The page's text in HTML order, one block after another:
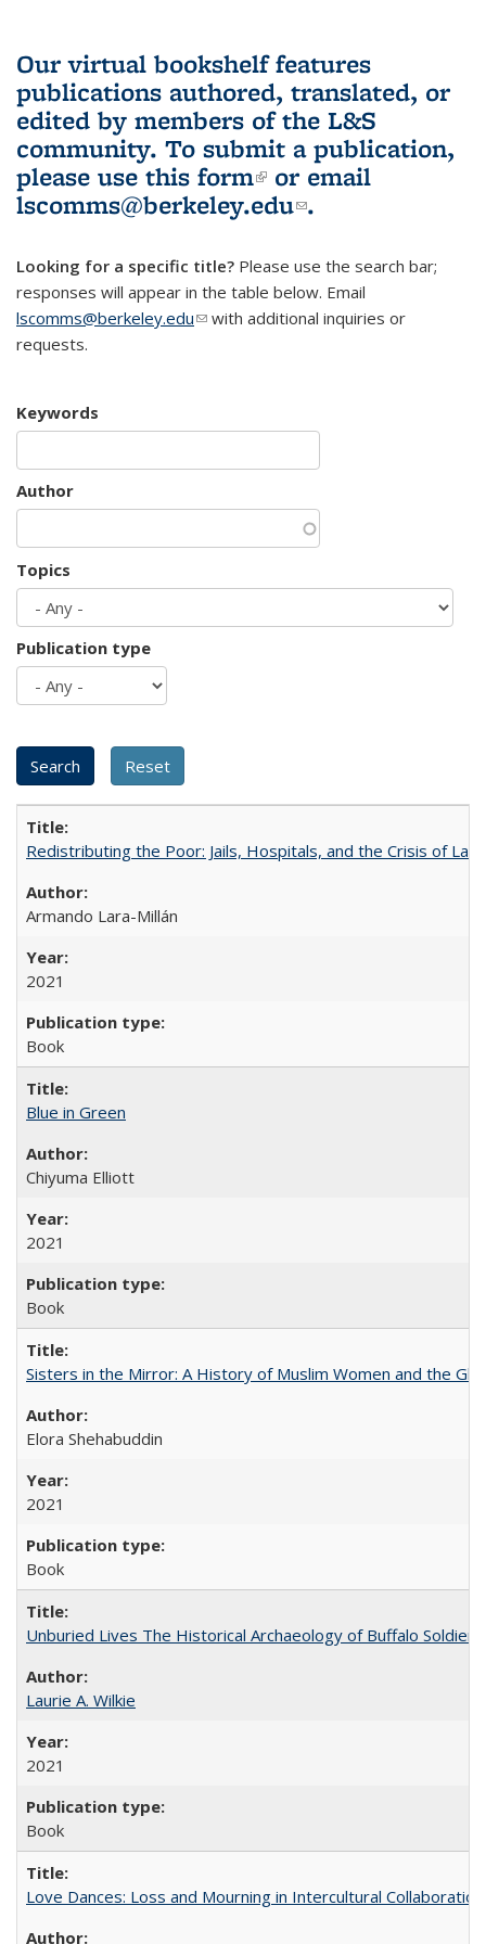
Our virtual bookshelf features
publications authored, translated, or
edited by members of the L&S
community. To submit a publication,
please use this form(link is external)
or email
lscomms@berkeley.edu(link sends e-
.
Looking for a specific title? Please use the search bar;
responses will appear in the table below. Email
lscomms@berkeley.edu(link sends e-mail)
with additional inquiries or
requests.
Keywords
Author
Topics
Publication type
Redistributing the Poor: Jails, Hospitals, and the Crisis of
Armando Lara-Millán
2021
Book
Blue in Green
Chiyuma Elliott
2021
Book
Sisters in the Mirror: A History of Muslim Women and the
Elora Shehabuddin
2021
Book
Unburied Lives The Historical Archaeology of Buffalo
Laurie A. Wilkie
2021
Book
Love Dances: Loss and Mourning in Intercultural Collaboration